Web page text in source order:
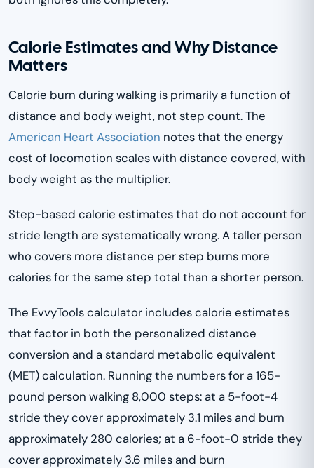
Calorie Estimates and Why Distance
Matters
Calorie burn during walking is primarily a function of
distance and body weight, not step count. The
American Heart Association notes that the energy
cost of locomotion scales with distance covered, with
body weight as the multiplier.
Step-based calorie estimates that do not account for
stride length are systematically wrong. A taller person
who covers more distance per step burns more
calories for the same step total than a shorter person.
The EvvyTools calculator includes calorie estimates
that factor in both the personalized distance
conversion and a standard metabolic equivalent
(MET) calculation. Running the numbers for a 165-
pound person walking 8,000 steps: at a 5-foot-4
stride they cover approximately 3.1 miles and burn
approximately 280 calories; at a 6-foot-0 stride they
cover approximately 3.6 miles and burn